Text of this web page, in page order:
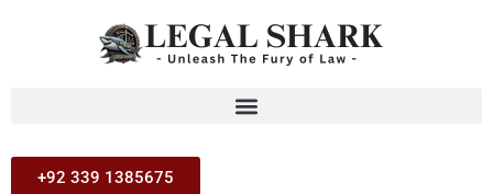
+92 339 1385675